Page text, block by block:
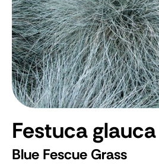
Festuca glauca
Blue Fescue Grass